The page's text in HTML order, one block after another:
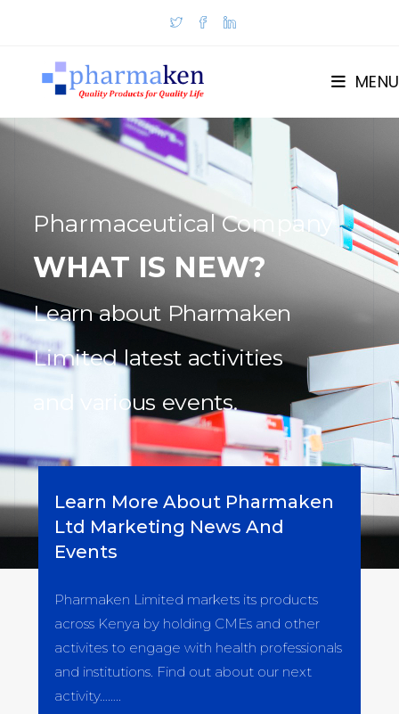
MENU
Pharmaceutical Company
WHAT IS NEW?
Learn about Pharmaken
Limited latest activities
and various events.
Learn More About Pharmaken
Ltd Marketing News And
Events
Pharmaken Limited markets its products
across Kenya by holding CMEs and other
activites to engage with health professionals
and institutions. Find out about our next
activity……..